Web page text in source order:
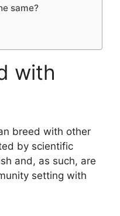
same?
with
breed with other
by scientific
and, as such, are
setting with